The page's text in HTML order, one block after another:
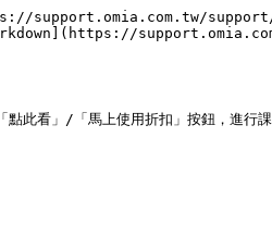
support.omia.com.tw/